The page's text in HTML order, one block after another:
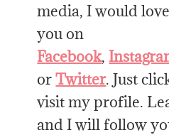
media, I would
you on
Facebook,
orTwitter. Just
visit my profile.
and I will follow